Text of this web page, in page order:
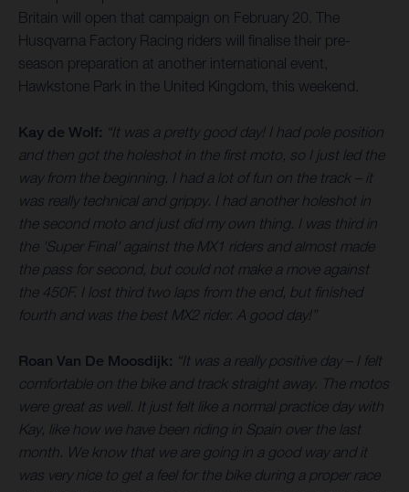
Britain will open that campaign on February 20. The
Husqvarna Factory Racing riders will finalise their pre-
season preparation at another international event,
Hawkstone Park in the United Kingdom, this weekend.
Kay de Wolf: “It was a pretty good day! I had pole position
and then got the holeshot in the first moto, so I just led the
way from the beginning. I had a lot of fun on the track – it
was really technical and grippy. I had another holeshot in
the second moto and just did my own thing. I was third in
the 'Super Final' against the MX1 riders and almost made
the pass for second, but could not make a move against
the 450F. I lost third two laps from the end, but finished
fourth and was the best MX2 rider. A good day!”
Roan Van De Moosdijk: “It was a really positive day – I felt
comfortable on the bike and track straight away. The motos
were great as well. It just felt like a normal practice day with
Kay, like how we have been riding in Spain over the last
month. We know that we are going in a good way and it
was very nice to get a feel for the bike during a proper race